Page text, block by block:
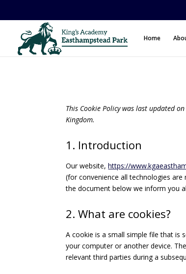
Home
This Cookie Policy was last updated
Kingdom.
1. Introduction
Our website,https://
(for convenience all technologies
the document below we inform you
2. What are cookies?
A cookie is a small simple file that is
your computer or another device.
relevant third parties during a